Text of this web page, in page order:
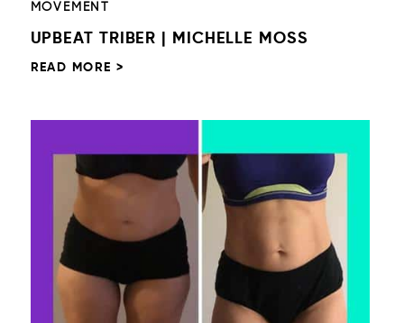
MOVEMENT
UPBEAT TRIBER | MICHELLE MOSS
READ MORE >